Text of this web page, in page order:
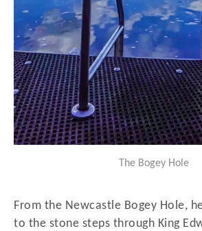
The Bogey Hole
From the Newcastle Bogey Hole,
to the stone steps through King